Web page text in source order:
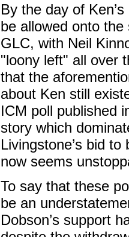
By the day of
be allowed onto
GLC, with Neil
"loony left" all over
that the
about Ken still
ICM poll published
story which
Livingstone’s bid
now seems
To say that these
be an
Dobson’s support